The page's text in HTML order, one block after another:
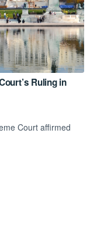
Ruling in
Court affirmed